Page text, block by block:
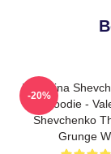
Valentina
Hoodie -
Shevchenko
Grunge
-20%